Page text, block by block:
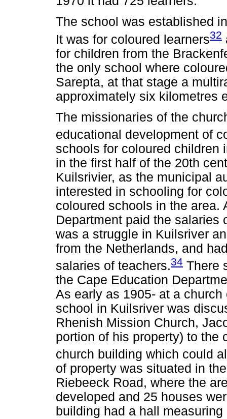
The school was established
It was for coloured learners32
for children from the
the only school where
Sarepta, at that stage a
approximately six kilometres
The missionaries of the
educational development of
schools for coloured children
in the first half of the 20th
Kuilsrivier, as the municipal
interested in schooling for
coloured schools in the area.
Department paid the salaries
was a struggle in Kuilsriver
from the Netherlands, and
salaries of teachers.34 There
the Cape Education
As early as 1905- at a
school in Kuilsriver was
Rhenish Mission Church,
portion of his property) to the
church building which could
of property was situated in
Riebeeck Road, where the
developed and 25 houses
building had a hall measuring